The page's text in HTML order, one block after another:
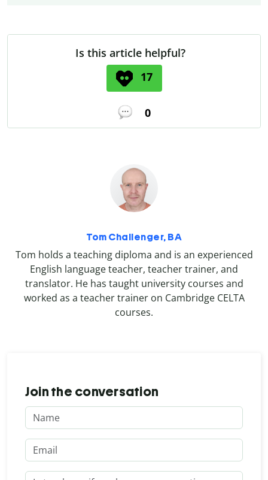
Is this article helpful?
17
0
Tom Challenger, BA
Tom holds a teaching diploma and is an experienced
English language teacher, teacher trainer, and
translator. He has taught university courses and
worked as a teacher trainer on Cambridge CELTA
courses.
Join the conversation